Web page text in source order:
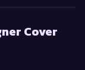
and
Cover